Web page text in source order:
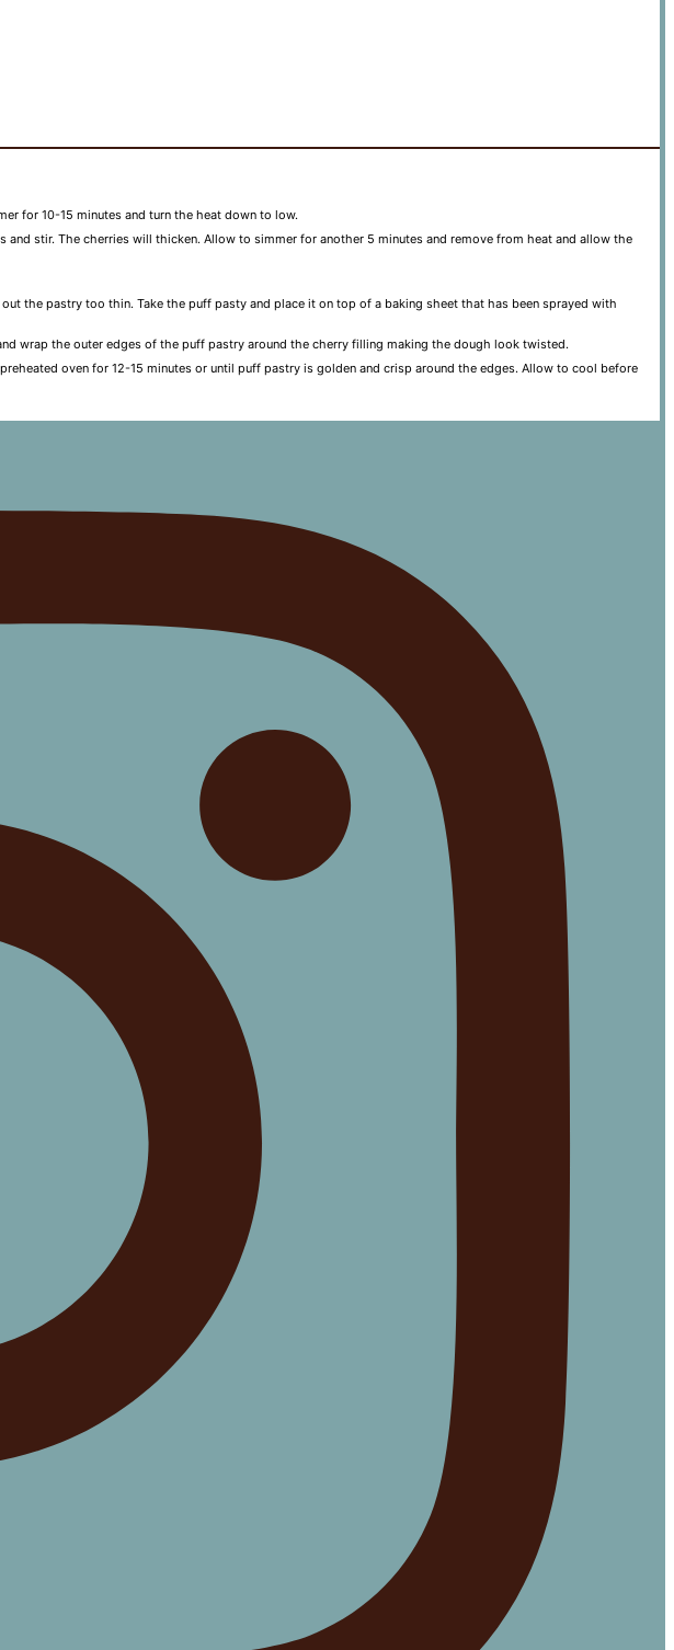
for 10-15 minutes and turn the heat down to low.
stir. The cherries will thicken. Allow to simmer for another 5 minutes and remove from heat and allow the
the pastry too thin. Take the puff pasty and place it on top of a baking sheet that has been sprayed with
wrap the outer edges of the puff pastry around the cherry filling making the dough look twisted.
oven for 12-15 minutes or until puff pastry is golden and crisp around the edges. Allow to cool before